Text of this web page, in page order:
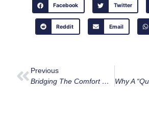
Facebook Twitter
Reddit Email
Previous
Bridging The Comfort Gap In Westboro: From 1950s Bungalows To Richmond Road Modernism